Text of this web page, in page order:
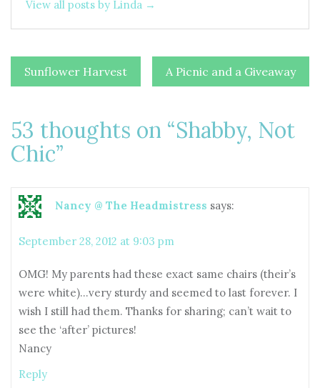
View all posts by Linda →
Post
navigation
Sunflower Harvest A Picnic and a Giveaway
53 thoughts on “Shabby, Not
Chic”
Nancy @ The Headmistress says:
September 28, 2012 at 9:03 pm
OMG! My parents had these exact same chairs (their’s
were white)…very sturdy and seemed to last forever. I
wish I still had them. Thanks for sharing; can’t wait to
see the ‘after’ pictures!
Nancy
Reply